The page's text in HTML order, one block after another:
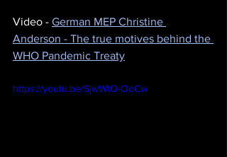
Video - German MEP Christine
Anderson - The true motives behind the
WHO Pandemic Treaty
https://youtu.be/SjwWtQ-OoCw